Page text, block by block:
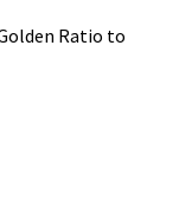
Ratio to